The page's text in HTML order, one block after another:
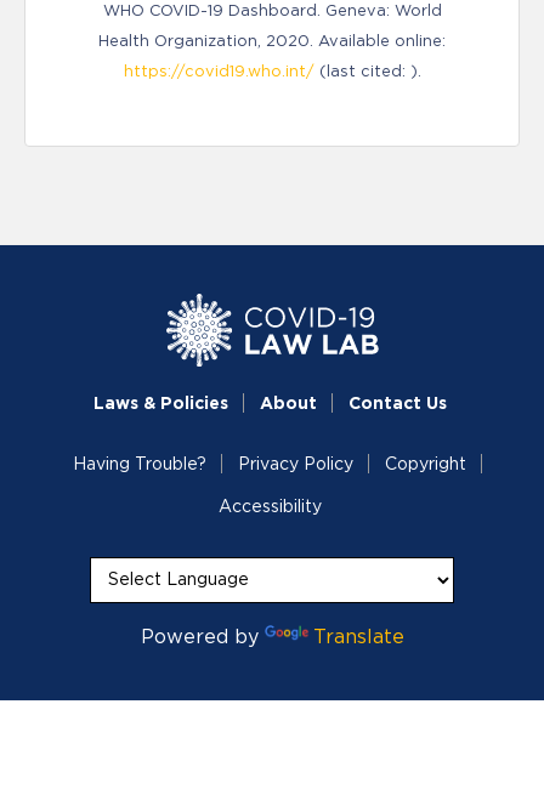
WHO COVID-19 Dashboard. Geneva: World
Health Organization, 2020. Available online:
https://covid19.who.int/(last cited: ).
Laws & Policies About Contact Us
Having Trouble? Privacy Policy Copyright
Accessibility
Powered by Translate